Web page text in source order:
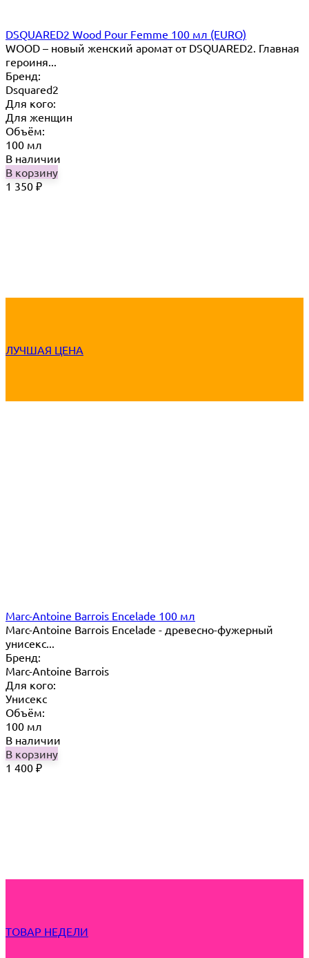
DSQUARED2 Wood Pour Femme 100 мл (EURO)
WOOD – новый женский аромат от DSQUARED2. Главная
героиня...
Бренд:
Dsquared2
Для кого:
Для женщин
Объём:
100 мл
В наличии
В корзину
1 350 ₽
ЛУЧШАЯ ЦЕНА
Marc-Antoine Barrois Encelade 100 мл
Marc-Antoine Barrois Encelade - древесно-фужерный
унисекс...
Бренд:
Marc-Antoine Barrois
Для кого:
Унисекс
Объём:
100 мл
В наличии
В корзину
1 400 ₽
ТОВАР НЕДЕЛИ